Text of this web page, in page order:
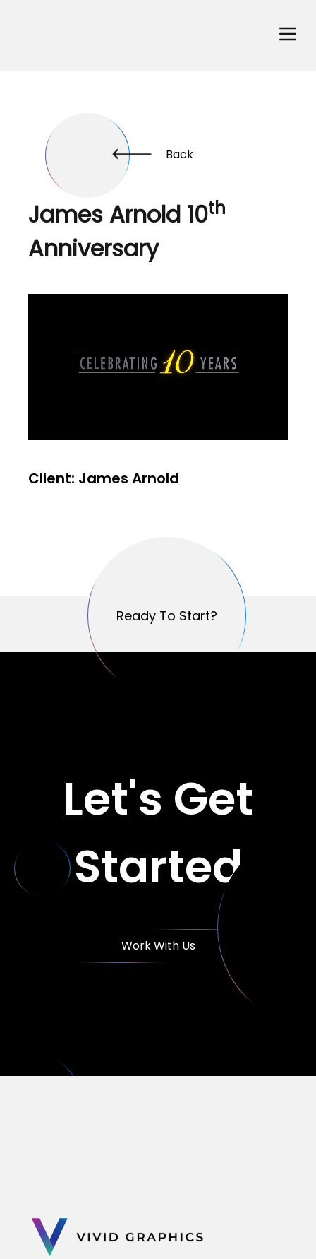
Back
James Arnold 10th
Anniversary
Client: James Arnold
Ready To Start?
Ready To Start?
Let's Get
Started
Work With Us